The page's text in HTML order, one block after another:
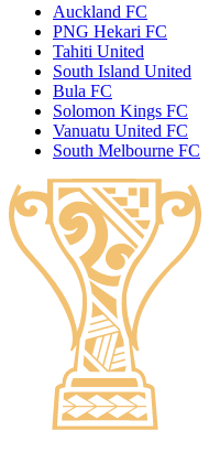
Auckland FC
PNG Hekari FC
Tahiti United
South Island United
Bula FC
Solomon Kings FC
Vanuatu United FC
South Melbourne FC